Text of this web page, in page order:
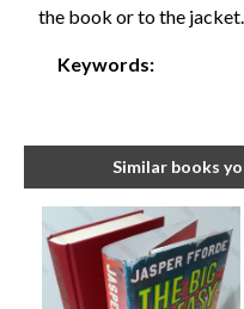
the book or to the jacket.
Keywords:
Similar books